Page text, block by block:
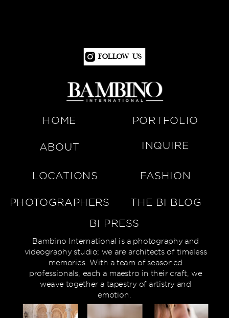
Follow Us
Bambino International is a photography and
videography studio; we are architects of timeless
memories. With a team of seasoned
professionals, each a maestro in their craft, we
weave together a tapestry of artistry and
emotion.
PHOTOGRAPHERS
FASHION
LOCATIONS
INQUIRE
ABOUT
PORTFOLIO
HOME
BI PRESS
THE BI BLOG